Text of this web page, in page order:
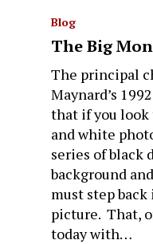
Blog
The Big
The principal
Maynard’s
that if you look
and white
series of black
background
must step
picture. That,
today with…